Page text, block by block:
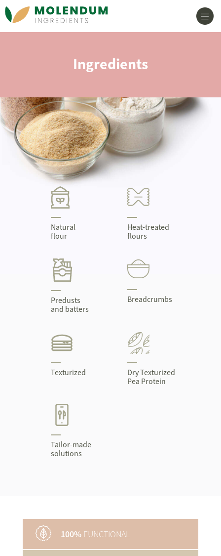
Main Navigation
Ingredients
Natural
flour
Heat-treated
flours
Predusts
and batters
Breadcrumbs
Texturized
Dry Texturized
Pea Protein
Tailor-made
solutions
100% FUNCTIONAL